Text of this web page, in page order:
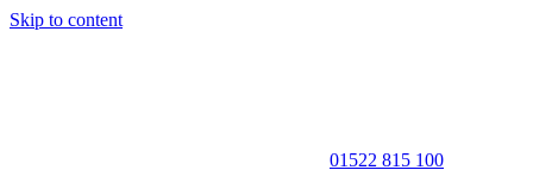
Skip to content
01522 815 100